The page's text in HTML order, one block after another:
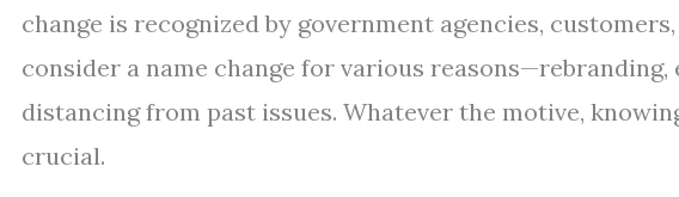
change is recognized by government agencies,
consider a name change for various
distancing from past issues. Whatever the motive,
crucial.